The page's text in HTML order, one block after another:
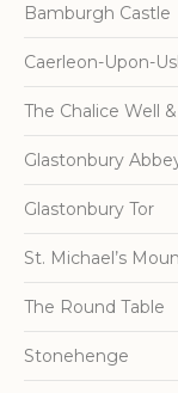
Bamburgh Castle
Caerleon-Upon-
The Chalice Well
Glastonbury
Glastonbury Tor
St. Michael’s
The Round Table
Stonehenge